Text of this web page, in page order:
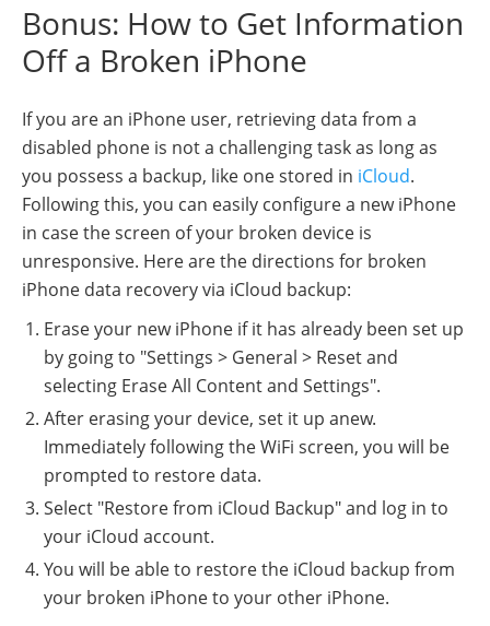
Bonus: How to Get Information
Off a Broken iPhone
If you are an iPhone user, retrieving data from a
disabled phone is not a challenging task as long as
you possess a backup, like one stored in iCloud.
Following this, you can easily configure a new iPhone
in case the screen of your broken device is
unresponsive. Here are the directions for broken
iPhone data recovery via iCloud backup:
Erase your new iPhone if it has already been set up
by going to "Settings > General > Reset and
selecting Erase All Content and Settings".
After erasing your device, set it up anew.
Immediately following the WiFi screen, you will be
prompted to restore data.
Select "Restore from iCloud Backup" and log in to
your iCloud account.
You will be able to restore the iCloud backup from
your broken iPhone to your other iPhone.